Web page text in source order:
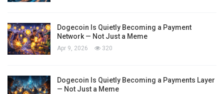
Dogecoin Is Quietly Becoming a Payment
Network — Not Just a Meme
Apr 9, 2026 320
Dogecoin Is Quietly Becoming a Payments Layer
— Not Just a Meme